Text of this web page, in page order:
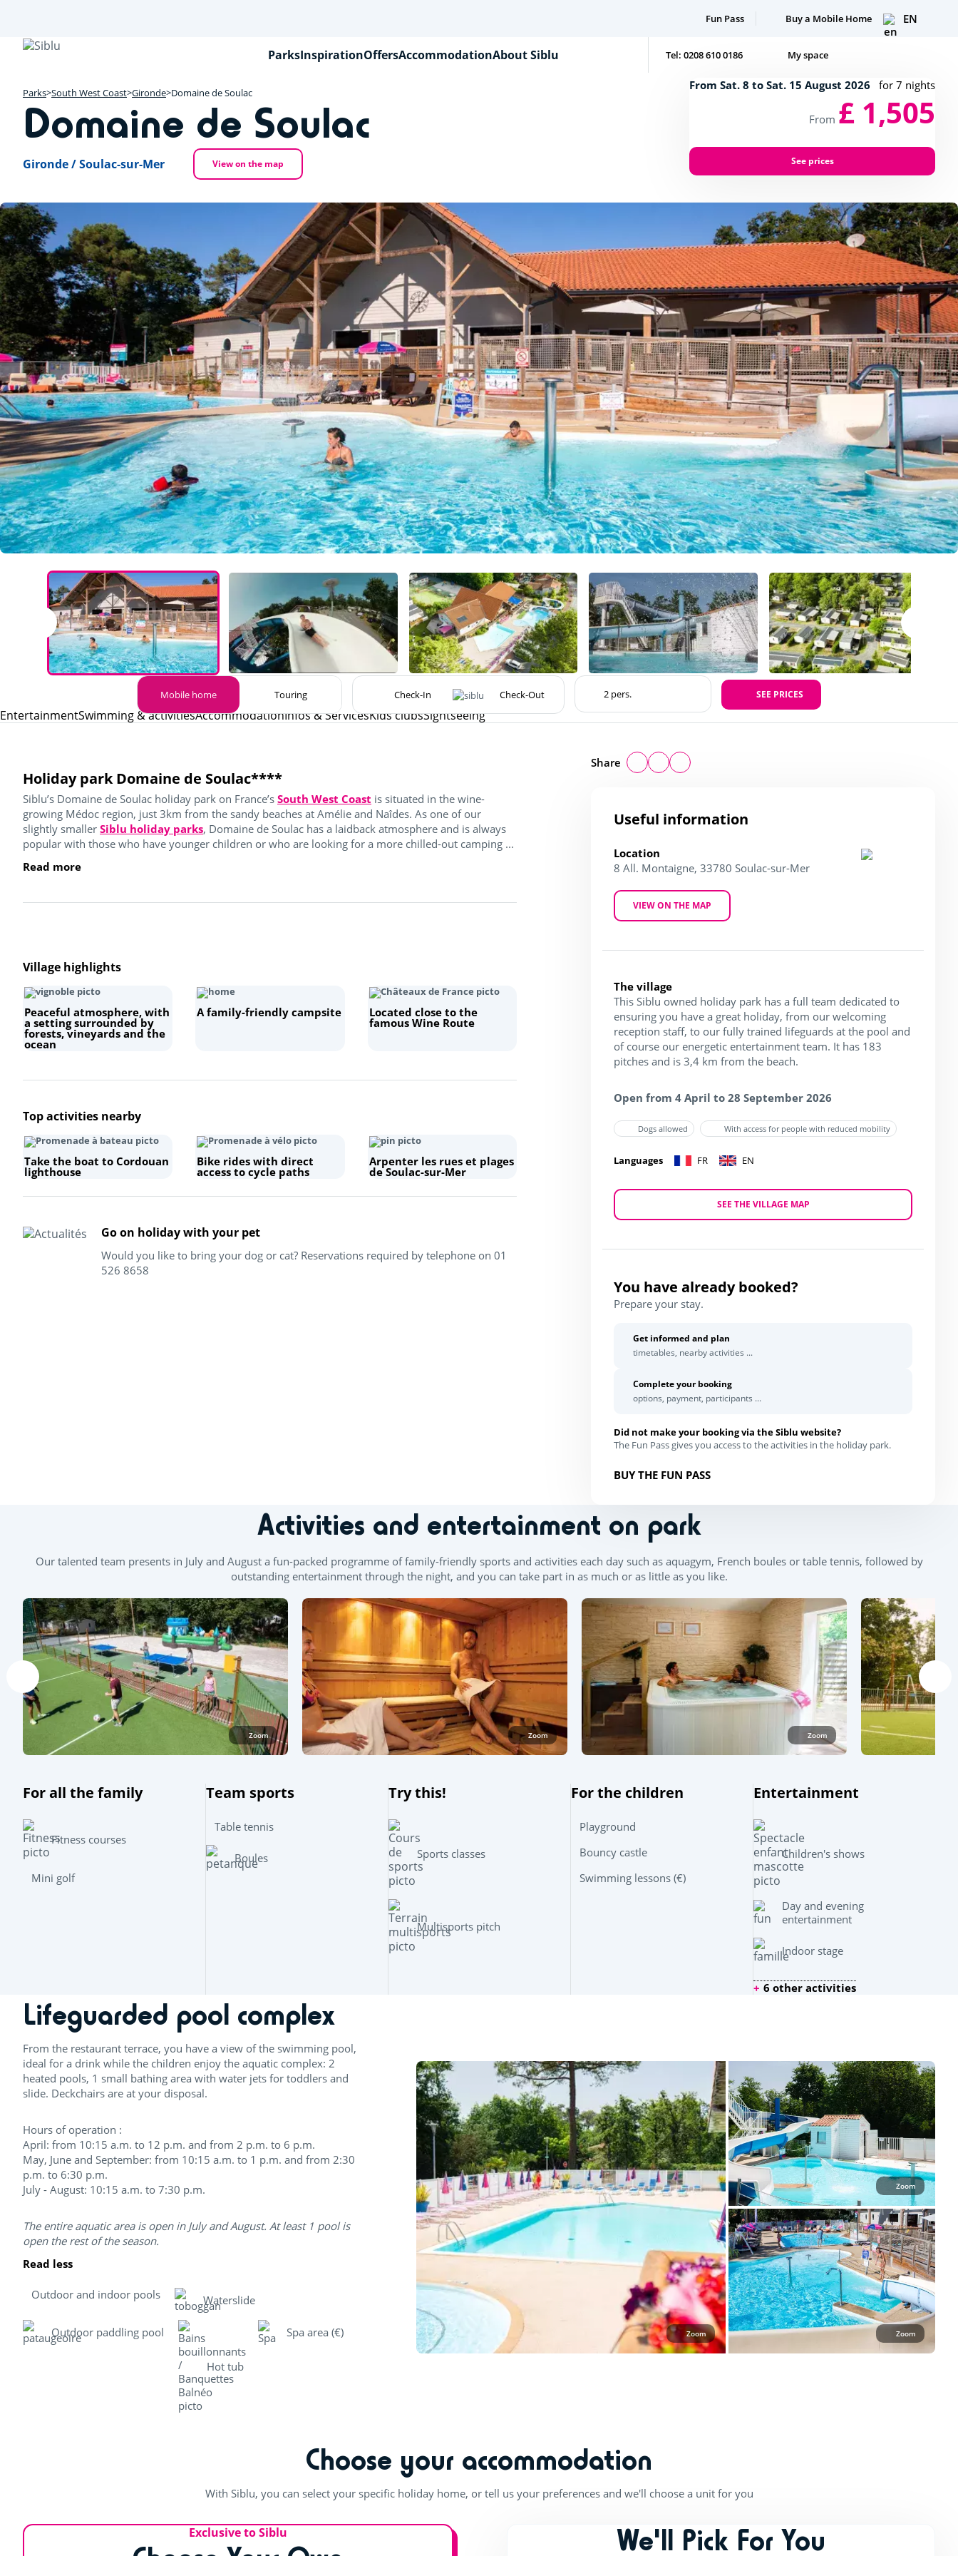
main
content
Fun Pass Buy a Mobile Home EN
ParksInspirationOffersAccommodationAbout Siblu Tel: 0208 610 0186 My space
Parks South West Coast Gironde Domaine de Soulac
Domaine de Soulac
Gironde / Soulac-sur-Mer View on the map
From Sat. 8 to Sat. 15 August 2026 for 7 nights
From £ 1,505
See prices
OpenStreetMap
Mobile home Touring SEE PRICES
EntertainmentSwimming & activitiesAccommodationInfos & ServicesKids clubsSightseeing
Holiday park Domaine de Soulac****
Siblu’s Domaine de Soulac holiday park on France’s South West Coast is situated in the wine-
growing Médoc region, just 3km from the sandy beaches at Amélie and Naîdes. As one of our
slightly smaller Siblu holiday parks, Domaine de Soulac has a laidback atmosphere and is always
popular with those who have younger children or who are looking for a more chilled-out camping ...
Read more
Village highlights
Peaceful atmosphere, with
a setting surrounded by
forests, vineyards and the
ocean
A family-friendly campsite Located close to the
famous Wine Route
Top activities nearby
Take the boat to Cordouan
lighthouse
Bike rides with direct
access to cycle paths
Arpenter les rues et plages
de Soulac-sur-Mer
Go on holiday with your pet
Would you like to bring your dog or cat? Reservations required by telephone on 01
526 8658
Share
Useful information
Location
8 All. Montaigne, 33780 Soulac-sur-Mer
VIEW ON THE MAP
The village
This Siblu owned holiday park has a full team dedicated to
ensuring you have a great holiday, from our welcoming
reception staff, to our fully trained lifeguards at the pool and
of course our energetic entertainment team. It has 183
pitches and is 3,4 km from the beach.
Open from 4 April to 28 September 2026
Dogs allowed With access for people with reduced mobility
Languages FR EN
SEE THE VILLAGE MAP
You have already booked?
Prepare your stay.
Get informed and plan
timetables, nearby activities ...
Complete your booking
options, payment, participants ...
Did not make your booking via the Siblu website?
The Fun Pass gives you access to the activities in the holiday park.
BUY THE FUN PASS
Activities and entertainment on park
Our talented team presents in July and August a fun-packed programme of family-friendly sports and activities each day such as aquagym, French boules or table tennis, followed by
outstanding entertainment through the night, and you can take part in as much or as little as you like.
Zoom Zoom Zoom
For all the family
Fitness courses
Mini golf
Team sports
Table tennis
Boules
Try this!
Sports classes
Multisports pitch
For the children
Playground
Bouncy castle
Swimming lessons (€)
Entertainment
Children's shows
Day and evening
entertainment
Indoor stage
6 other activities
Lifeguarded pool complex
From the restaurant terrace, you have a view of the swimming pool,
ideal for a drink while the children enjoy the aquatic complex: 2
heated pools, 1 small bathing area with water jets for toddlers and
slide. Deckchairs are at your disposal.
Hours of operation :
April: from 10:15 a.m. to 12 p.m. and from 2 p.m. to 6 p.m.
May, June and September: from 10:15 a.m. to 1 p.m. and from 2:30
p.m. to 6:30 p.m.
July - August: 10:15 a.m. to 7:30 p.m.
The entire aquatic area is open in July and August. At least 1 pool is
open the rest of the season.
Read less
Outdoor and indoor pools Waterslide
Outdoor paddling pool
Hot tub
Spa area (€) Zoom
Zoom
Zoom
Choose your accommodation
With Siblu, you can select your specific holiday home, or tell us your preferences and we'll choose a unit for you
Exclusive to Siblu We'll Pick For You